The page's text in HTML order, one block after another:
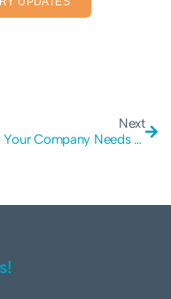
Next
Why Your Company Needs A Cyber Security Resiliency Audit